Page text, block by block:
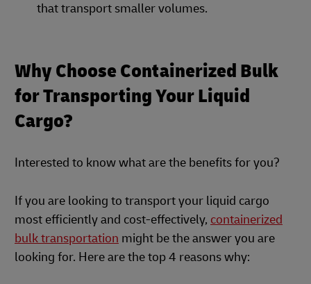
that transport smaller volumes.
Why Choose Containerized Bulk
for Transporting Your Liquid
Cargo?
Interested to know what are the benefits for you?
If you are looking to transport your liquid cargo
most efficiently and cost-effectively, containerized
bulk transportation might be the answer you are
looking for. Here are the top 4 reasons why: